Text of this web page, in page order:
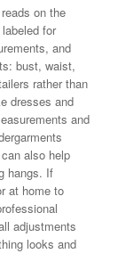
on the
for
and
bust, waist,
rather than
dresses and
and
also help
hangs. If
at home to
adjustments
looks and